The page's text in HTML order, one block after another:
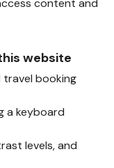
content and
website
travel booking
a keyboard
levels, and